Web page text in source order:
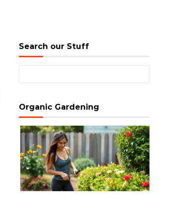
Search our Stuff
Organic Gardening